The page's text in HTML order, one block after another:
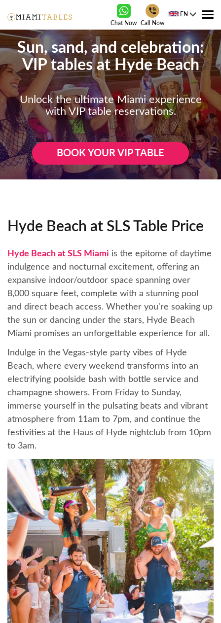
Chat Now Call Now
EN
Sun, sand, and celebration:
VIP tables at Hyde Beach
Unlock the ultimate Miami experience
with VIP table reservations.
BOOK YOUR VIP TABLE
Hyde Beach at SLS Table Price
Hyde Beach at SLS Miami is the epitome of daytime
indulgence and nocturnal excitement, offering an
expansive indoor/outdoor space spanning over
8,000 square feet, complete with a stunning pool
and direct beach access. Whether you're soaking up
the sun or dancing under the stars, Hyde Beach
Miami promises an unforgettable experience for all.
Indulge in the Vegas-style party vibes of Hyde
Beach, where every weekend transforms into an
electrifying poolside bash with bottle service and
champagne showers. From Friday to Sunday,
immerse yourself in the pulsating beats and vibrant
atmosphere from 11am to 7pm, and continue the
festivities at the Haus of Hyde nightclub from 10pm
to 3am.